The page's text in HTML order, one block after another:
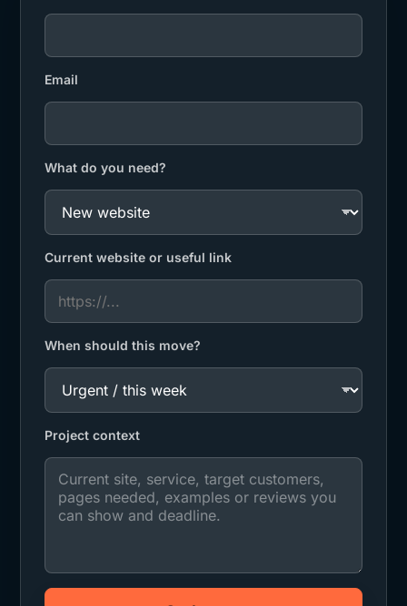
Email
What do you need?
Current website or useful link
When should this move?
Project context